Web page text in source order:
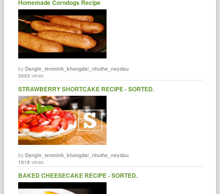
Homemade Corndogs Recipe
byDangle_tenminh_khongdai_nhuthe_naydau
3053 views
STRAWBERRY SHORTCAKE RECIPE - SORTED.
byDangle_tenminh_khongdai_nhuthe_naydau
1019 views
BAKED CHEESECAKE RECIPE - SORTED.